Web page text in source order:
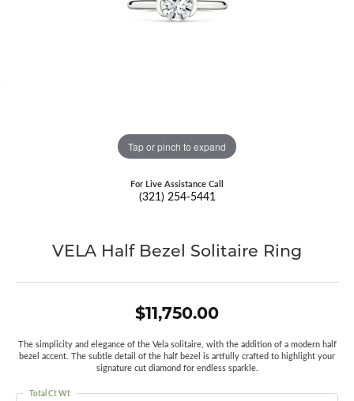
Tap or pinch to expand
For Live Assistance Call
(321) 254-5441
VELA Half Bezel Solitaire Ring
$11,750.00
The simplicity and elegance of the Vela solitaire, with the addition of a modern half
bezel accent. The subtle detail of the half bezel is artfully crafted to highlight your
signature cut diamond for endless sparkle.
Total Ct Wt